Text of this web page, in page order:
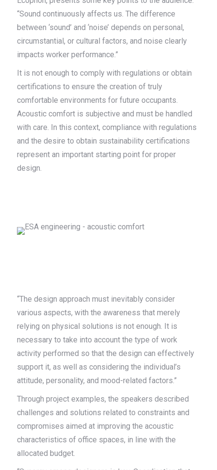
“Sound continuously affects us. The difference
between ‘sound’ and ‘noise’ depends on personal,
circumstantial, or cultural factors, and noise clearly
impacts worker performance.”
It is not enough to comply with regulations or obtain
certifications to ensure the creation of truly
comfortable environments for future occupants.
Acoustic comfort is subjective and must be handled
with care. In this context, compliance with regulations
and the desire to obtain sustainability certifications
represent an important starting point for proper
design.
“The design approach must inevitably consider
various aspects, with the awareness that merely
relying on physical solutions is not enough. It is
necessary to take into account the type of work
activity performed so that the design can effectively
support it, as well as considering the individual’s
attitude, personality, and mood-related factors.”
Through project examples, the speakers described
challenges and solutions related to constraints and
compromises aimed at improving the acoustic
characteristics of office spaces, in line with the
allocated budget.